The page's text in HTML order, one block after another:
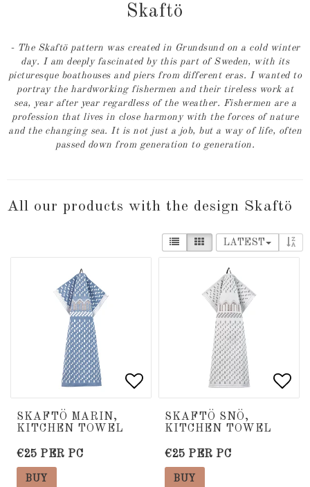
Skaftö
- The Skaftö pattern was created in Grundsund on a cold winter
day. I am deeply fascinated by this part of Sweden, with its
picturesque boathouses and piers from different eras. I wanted to
portray the hardworking fishermen and their tireless work at
sea, year after year regardless of the weather. Fishermen are a
profession that lives in close harmony with the forces of nature
and the changing sea. It is not just a job, but a way of life, often
passed down from generation to generation.
All our products with the design Skaftö
LATEST
Add to list of favorites
Add to list of favorites
SKAFTÖ MARIN,
KITCHEN TOWEL
€25 PER PC
BUY
SKAFTÖ SNÖ,
KITCHEN TOWEL
€25 PER PC
BUY